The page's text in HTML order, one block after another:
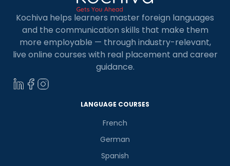
Kochiva helps learners master foreign languages
and the communication skills that make them
more employable — through industry-relevant,
live online courses with real placement and career
guidance.
LANGUAGE COURSES
French
German
Spanish